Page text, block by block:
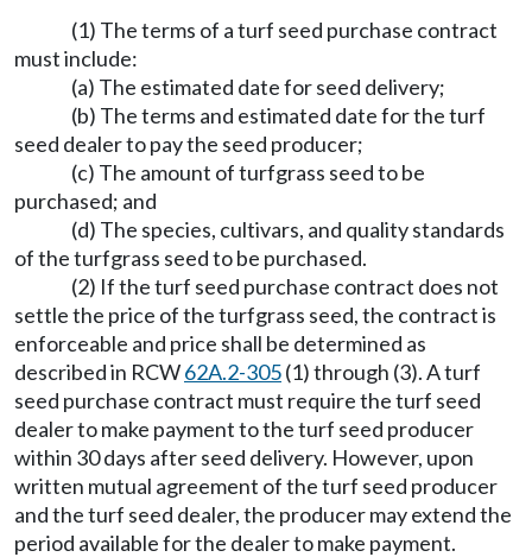
(1) The terms of a turf seed purchase contract
must include:
(a) The estimated date for seed delivery;
(b) The terms and estimated date for the turf
seed dealer to pay the seed producer;
(c) The amount of turfgrass seed to be
purchased; and
(d) The species, cultivars, and quality standards
of the turfgrass seed to be purchased.
(2) If the turf seed purchase contract does not
settle the price of the turfgrass seed, the contract is
enforceable and price shall be determined as
described in RCW62A.2-305(1) through (3). A turf
seed purchase contract must require the turf seed
dealer to make payment to the turf seed producer
within 30 days after seed delivery. However, upon
written mutual agreement of the turf seed producer
and the turf seed dealer, the producer may extend the
period available for the dealer to make payment.